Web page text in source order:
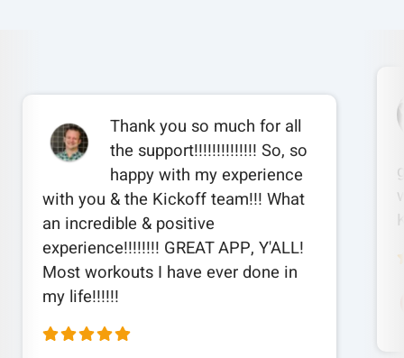
Thank you so much for all
the support!!!!!!!!!!!!!! So, so
happy with my experience
with you & the Kickoff team!!! What
an incredible & positive
experience!!!!!!!! GREAT APP, Y'ALL!
Most workouts I have ever done in
my life!!!!!!